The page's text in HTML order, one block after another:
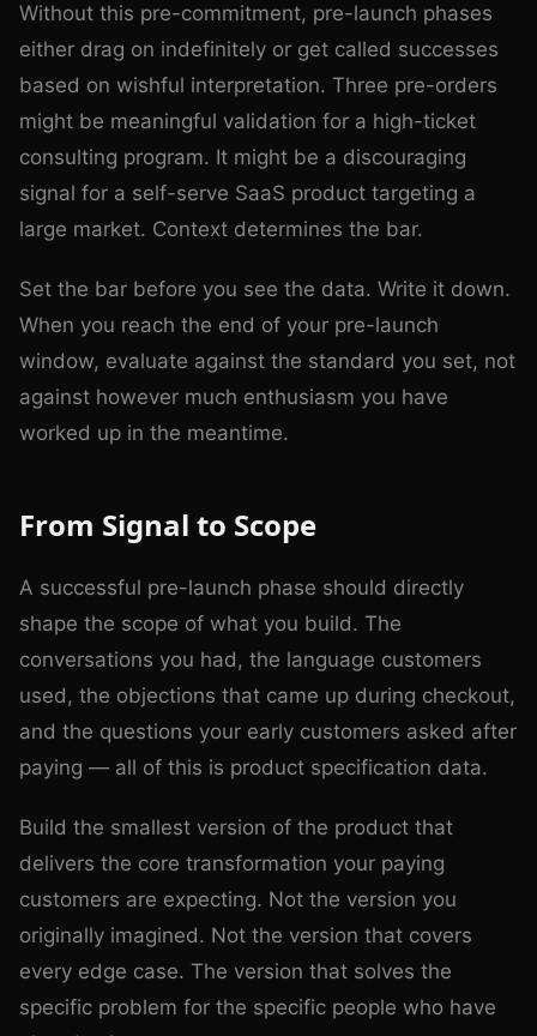
Without this pre-commitment, pre-launch phases
either drag on indefinitely or get called successes
based on wishful interpretation. Three pre-orders
might be meaningful validation for a high-ticket
consulting program. It might be a discouraging
signal for a self-serve SaaS product targeting a
large market. Context determines the bar.
Set the bar before you see the data. Write it down.
When you reach the end of your pre-launch
window, evaluate against the standard you set, not
against however much enthusiasm you have
worked up in the meantime.
From Signal to Scope
A successful pre-launch phase should directly
shape the scope of what you build. The
conversations you had, the language customers
used, the objections that came up during checkout,
and the questions your early customers asked after
paying — all of this is product specification data.
Build the smallest version of the product that
delivers the core transformation your paying
customers are expecting. Not the version you
originally imagined. Not the version that covers
every edge case. The version that solves the
specific problem for the specific people who have